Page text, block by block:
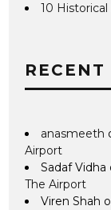
10
anasmeeth
Airport
Sadaf Vidha
The Airport
Viren Shah